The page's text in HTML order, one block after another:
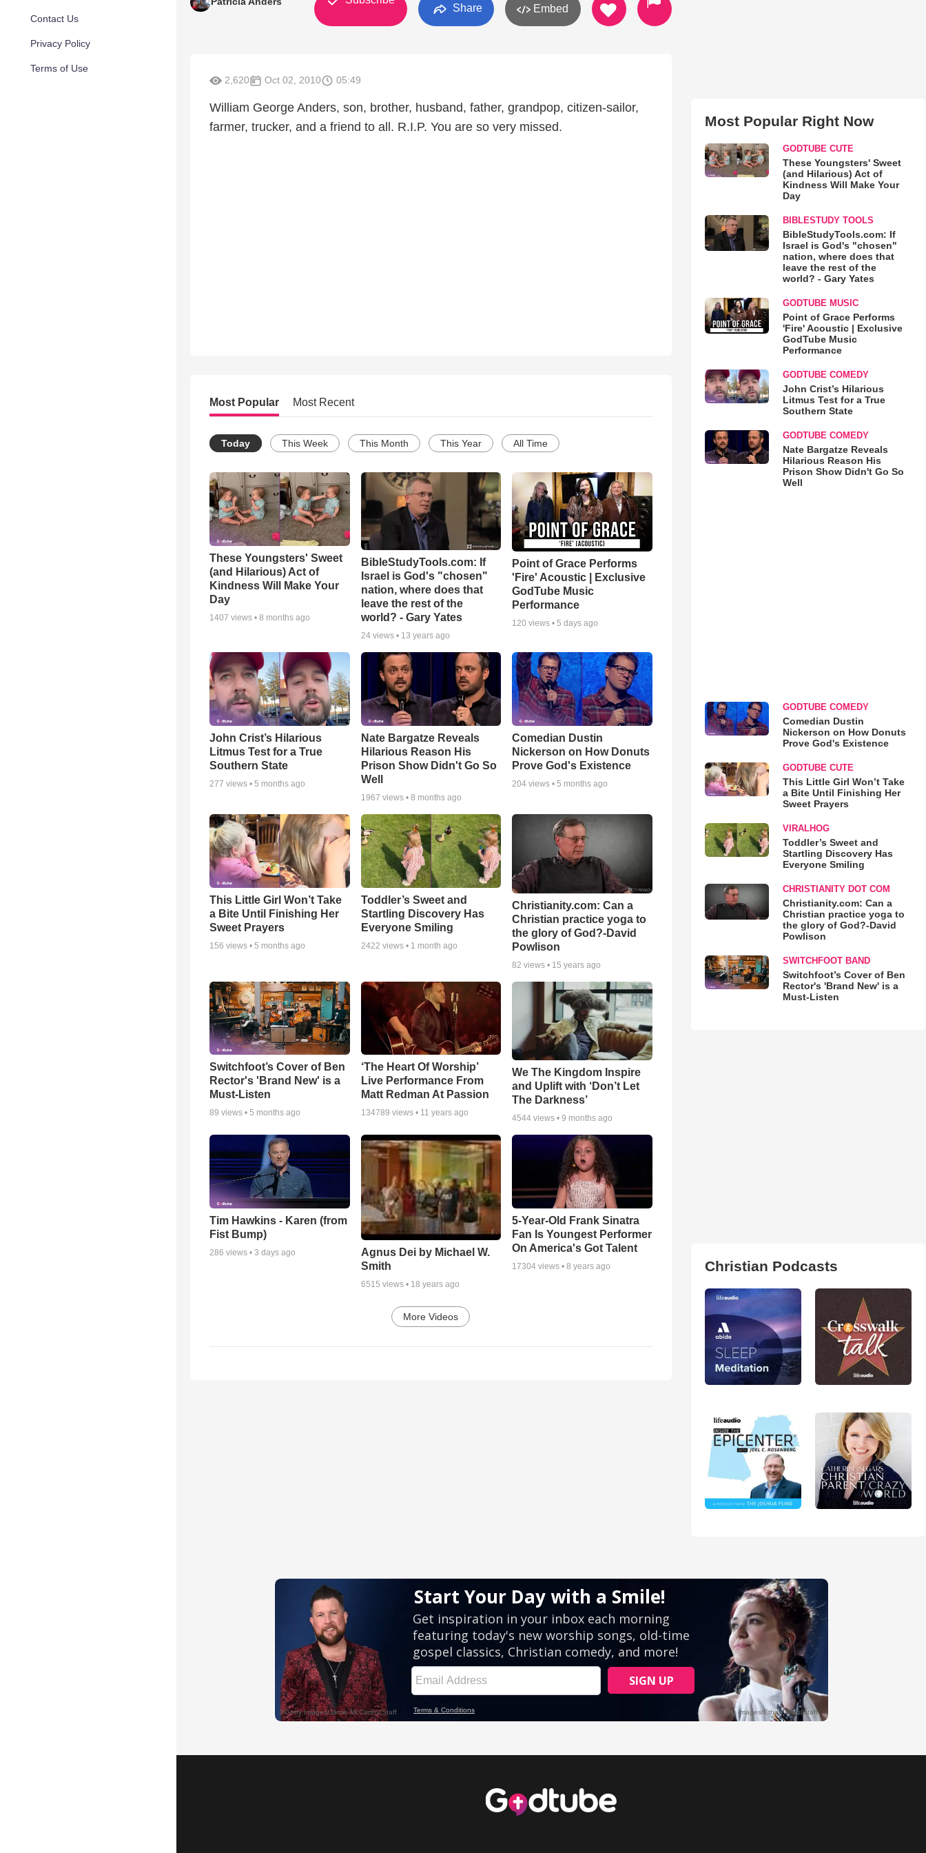
Contact Us
Privacy Policy
Terms of Use
Share Embed
2,620 Oct 02, 2010 05:49
William George Anders, son, brother, husband, father, grandpop, citizen-sailor,
farmer, trucker, and a friend to all. R.I.P. You are so very missed.
Most Popular Most Recent
Today This Week This Month This Year All Time
These Youngsters' Sweet
(and Hilarious) Act of
Kindness Will Make Your
Day
1407 views • 8 months ago
BibleStudyTools.com: If
Israel is God's "chosen"
nation, where does that
leave the rest of the
world? - Gary Yates
24views • 13 years ago
Point of Grace Performs
'Fire' Acoustic | Exclusive
GodTube Music
Performance
120 views •5 days ago
John Crist’s Hilarious
Litmus Test for a True
Southern State
277 views • 5 months ago
Nate Bargatze Reveals
Hilarious Reason His
Prison Show Didn't Go So
Well
1967 views • 8 months ago
Comedian Dustin
Nickerson on How Donuts
Prove God's Existence
204 views •5 months ago
This Little Girl Won’t Take
a Bite Until Finishing Her
Sweet Prayers
156 views • 5 months ago
Toddler’s Sweet and
Startling Discovery Has
Everyone Smiling
2422 views • 1 month ago
Christianity.com: Can a
Christian practice yoga to
the glory of God?-David
Powlison
82 views • 15 years ago
Switchfoot’s Cover of Ben
Rector's 'Brand New' is a
Must-Listen
89 views • 5 months ago
‘The Heart Of Worship’
Live Performance From
Matt Redman At Passion
134789 views • 11 years ago
We The Kingdom Inspire
and Uplift with ‘Don’t Let
The Darkness’
4544 views •9 months ago
Tim Hawkins - Karen (from
Fist Bump)
286 views • 3 days ago
Agnus Dei by Michael W.
Smith
6515 views • 18 years ago
5-Year-Old Frank Sinatra
Fan Is Youngest Performer
On America's Got Talent
17304 views •8 years ago
More Videos
Most Popular Right Now
GODTUBE CUTE
These Youngsters' Sweet
(and Hilarious) Act of
Kindness Will Make Your
Day
BIBLESTUDY TOOLS
BibleStudyTools.com: If
Israel is God's "chosen"
nation, where does that
leave the rest of the
world? - Gary Yates
GODTUBE MUSIC
Point of Grace Performs
'Fire' Acoustic | Exclusive
GodTube Music
Performance
GODTUBE COMEDY
John Crist’s Hilarious
Litmus Test for a True
Southern State
GODTUBE COMEDY
Nate Bargatze Reveals
Hilarious Reason His
Prison Show Didn't Go So
Well
GODTUBE COMEDY
Comedian Dustin
Nickerson on How Donuts
Prove God's Existence
GODTUBE CUTE
This Little Girl Won’t Take
a Bite Until Finishing Her
Sweet Prayers
VIRALHOG
Toddler’s Sweet and
Startling Discovery Has
Everyone Smiling
CHRISTIANITY DOT COM
Christianity.com: Can a
Christian practice yoga to
the glory of God?-David
Powlison
SWITCHFOOT BAND
Switchfoot’s Cover of Ben
Rector's 'Brand New' is a
Must-Listen
Christian Podcasts